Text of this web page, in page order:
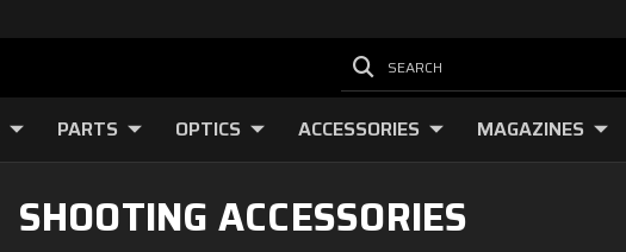
SEARCH
PARTS OPTICS ACCESSORIES MAGAZINES
SHOOTING ACCESSORIES